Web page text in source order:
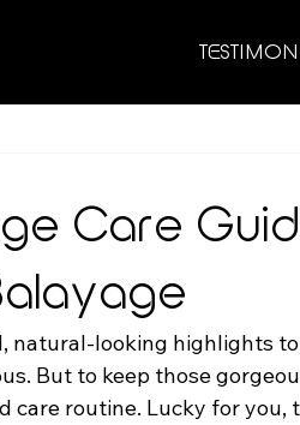
Care
natural-looking highlights
But to keep those
care routine. Lucky for you,